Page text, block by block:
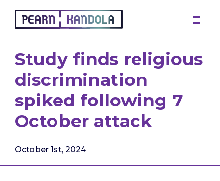
Pearn Kandola
Study finds religious
discrimination
spiked following 7
October attack
October 1st, 2024